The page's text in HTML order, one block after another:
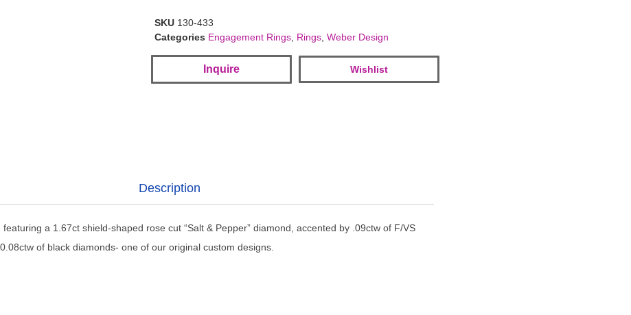
SKU 130-433
Categories Engagement Rings Rings Weber Design
Inquire Wishlist
Description
a 1.67ct shield-shaped rose cut “Salt & Pepper” diamond, accented by .09ctw of F/VS
of black diamonds- one of our original custom designs.